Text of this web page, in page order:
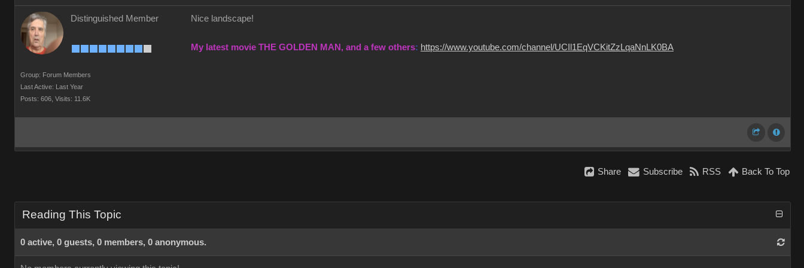
Distinguished Member
Group: Forum Members
Last Active: Last Year
Posts: 606, Visits: 11.6K
Nice landscape!
My latest movie THE GOLDEN MAN, and a few others: https://www.youtube.com/channel/UCIl1EqVCKitZzLqaNnLK0BA
Share Subscribe RSS Back To Top
Reading This Topic
0 active, 0 guests, 0 members, 0 anonymous.